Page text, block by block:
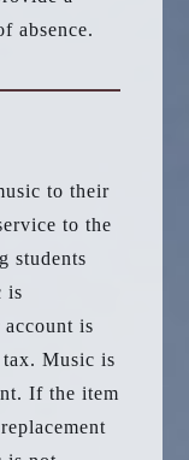
absence.
to their
to the
students
is
is
tax. Music is
If the item